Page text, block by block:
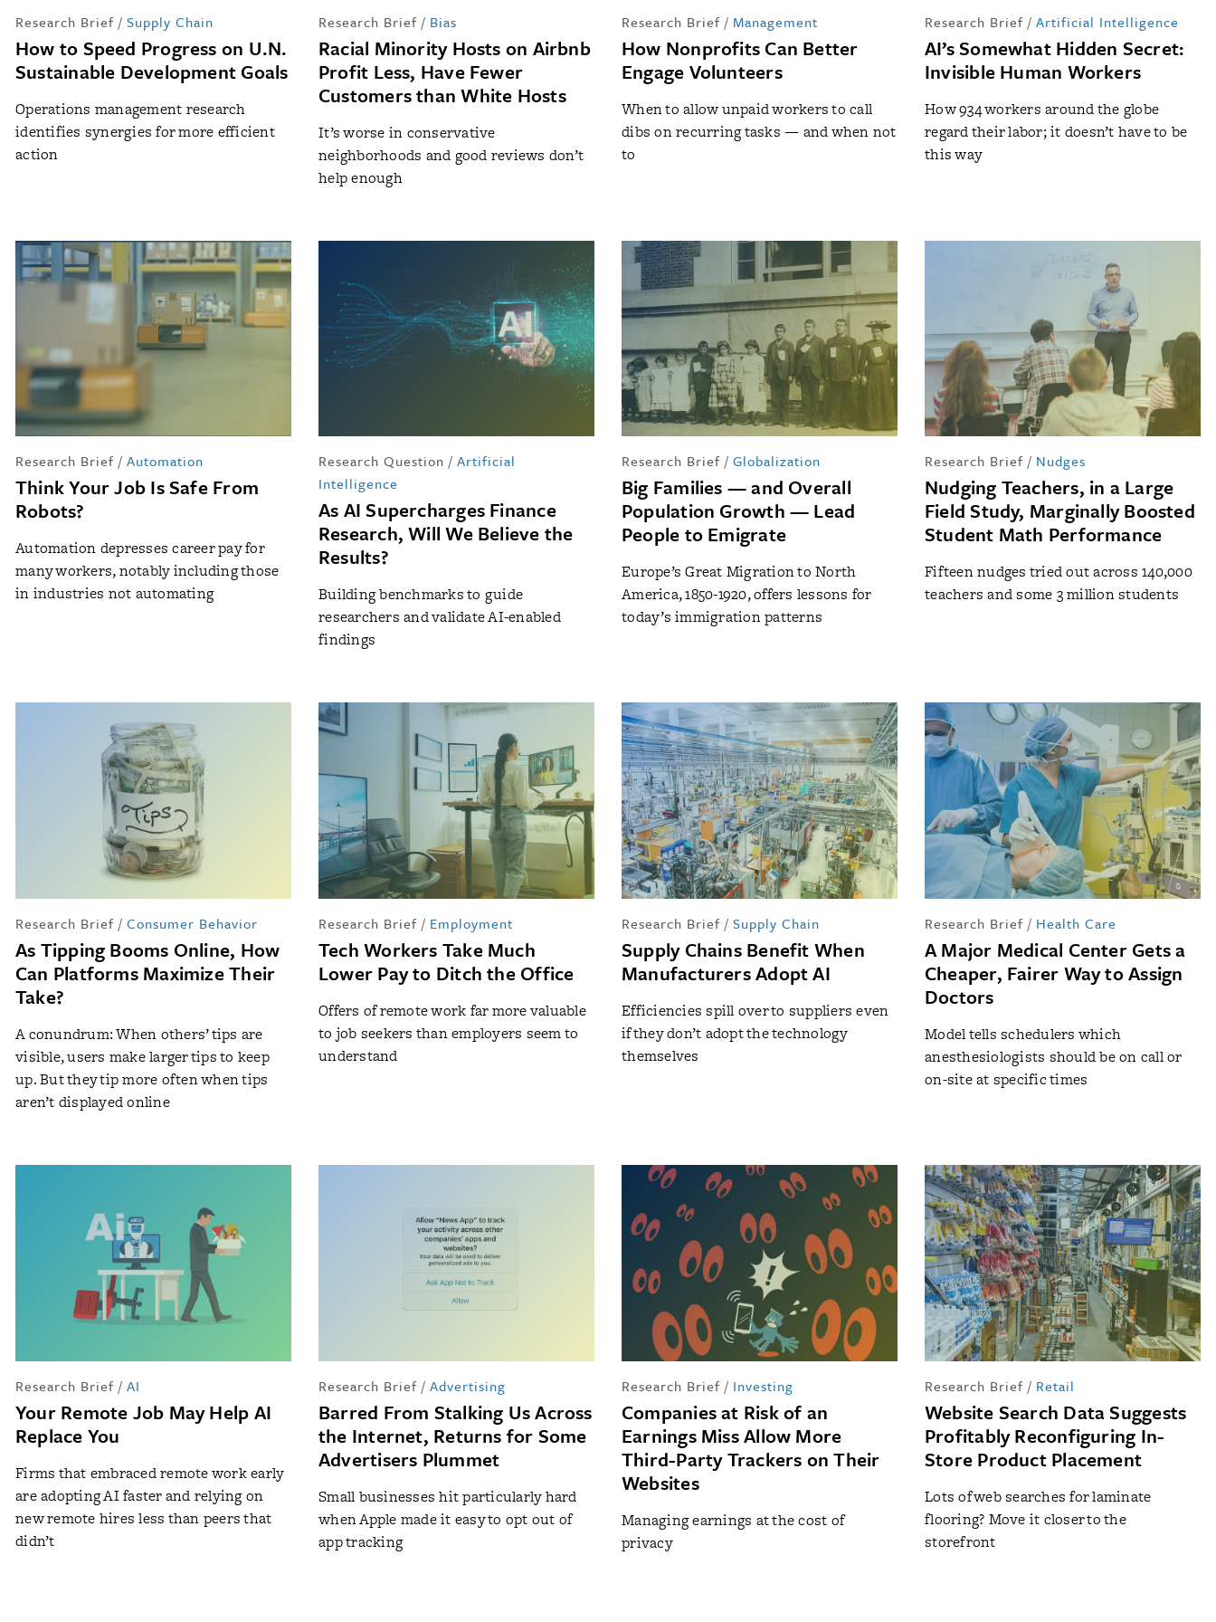
Research Brief / Supply Chain
How to Speed Progress on U.N.
Sustainable Development Goals
Operations management research
identifies synergies for more efficient
action
Research Brief / Bias
Racial Minority Hosts on Airbnb
Profit Less, Have Fewer
Customers than White Hosts
It’s worse in conservative
neighborhoods and good reviews don’t
help enough
Research Brief / Management
How Nonprofits Can Better
Engage Volunteers
When to allow unpaid workers to call
dibs on recurring tasks — and when not
to
Research Brief / Artificial Intelligence
AI’s Somewhat Hidden Secret:
Invisible Human Workers
How 934 workers around the globe
regard their labor; it doesn’t have to be
this way
Research Brief / Automation
Think Your Job Is Safe From
Robots?
Automation depresses career pay for
many workers, notably including those
in industries not automating
Research Question / Artificial
Intelligence
As AI Supercharges Finance
Research, Will We Believe the
Results?
Building benchmarks to guide
researchers and validate AI-enabled
findings
Research Brief / Globalization
Big Families — and Overall
Population Growth — Lead
People to Emigrate
Europe’s Great Migration to North
America, 1850-1920, offers lessons for
today’s immigration patterns
Research Brief / Nudges
Nudging Teachers, in a Large
Field Study, Marginally Boosted
Student Math Performance
Fifteen nudges tried out across 140,000
teachers and some 3 million students
Research Brief / Consumer Behavior
As Tipping Booms Online, How
Can Platforms Maximize Their
Take?
A conundrum: When others’ tips are
visible, users make larger tips to keep
up. But they tip more often when tips
aren’t displayed online
Research Brief / Employment
Tech Workers Take Much
Lower Pay to Ditch the Office
Offers of remote work far more valuable
to job seekers than employers seem to
understand
Research Brief / Supply Chain
Supply Chains Benefit When
Manufacturers Adopt AI
Efficiencies spill over to suppliers even
if they don’t adopt the technology
themselves
Research Brief / Health Care
A Major Medical Center Gets a
Cheaper, Fairer Way to Assign
Doctors
Model tells schedulers which
anesthesiologists should be on call or
on-site at specific times
Research Brief / AI
Your Remote Job May Help AI
Replace You
Firms that embraced remote work early
are adopting AI faster and relying on
new remote hires less than peers that
didn’t
Research Brief / Advertising
Barred From Stalking Us Across
the Internet, Returns for Some
Advertisers Plummet
Small businesses hit particularly hard
when Apple made it easy to opt out of
app tracking
Research Brief / Investing
Companies at Risk of an
Earnings Miss Allow More
Third-Party Trackers on Their
Websites
Managing earnings at the cost of
privacy
Research Brief / Retail
Website Search Data Suggests
Profitably Reconfiguring In-
Store Product Placement
Lots of web searches for laminate
flooring? Move it closer to the
storefront